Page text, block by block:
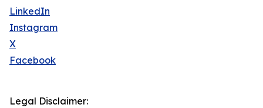
LinkedIn
Instagram
X
Facebook
Legal Disclaimer: